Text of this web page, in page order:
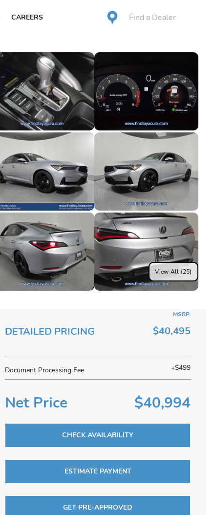
CAREERS Find a Dealer
View All (25)
DETAILED PRICING
MSRP
$40,495
Document Processing Fee +$499
Net Price $40,994
CHECK AVAILABILITY
ESTIMATE PAYMENT
GET PRE-APPROVED